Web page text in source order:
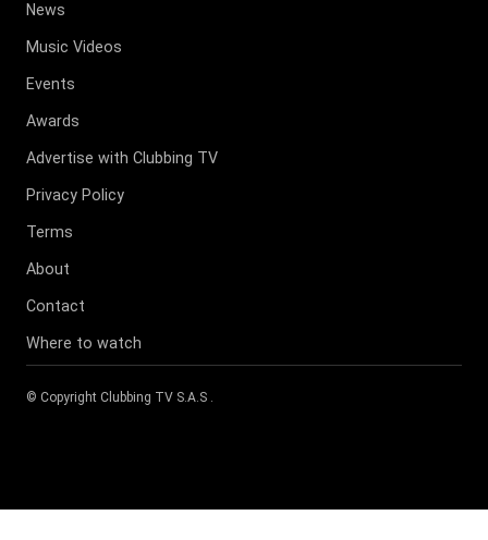
News
Music Videos
Events
Awards
Advertise with Clubbing TV
Privacy Policy
Terms
About
Contact
Where to watch
© Copyright Clubbing TV S.A.S .